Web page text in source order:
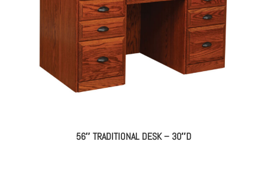
56″ TRADITIONAL DESK – 30″D